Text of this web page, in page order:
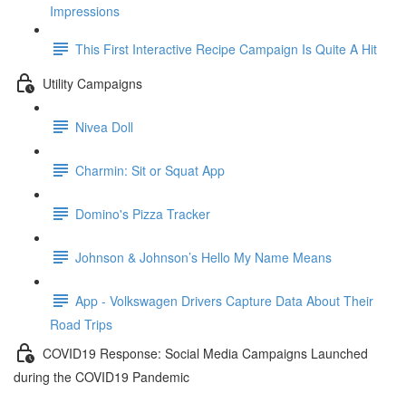
Impressions
This First Interactive Recipe Campaign Is Quite A Hit
Utility Campaigns
Nivea Doll
Charmin: Sit or Squat App
Domino's Pizza Tracker
Johnson & Johnson’s Hello My Name Means
App - Volkswagen Drivers Capture Data About Their
Road Trips
COVID19 Response: Social Media Campaigns Launched
during the COVID19 Pandemic